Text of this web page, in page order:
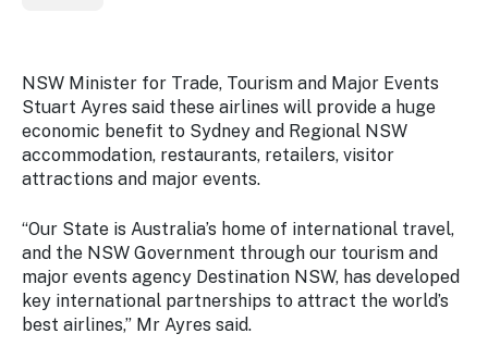
through
NSW
campaigns.
Newsroom
updated
latest
tourism
news.
Our
Destination
Careers
NSW Minister for Trade, Tourism and Major Events
Stuart Ayres said these airlines will provide a huge
economic benefit to Sydney and Regional NSW
accommodation, restaurants, retailers, visitor
attractions and major events.
“Our State is Australia’s home of international travel,
and the NSW Government through our tourism and
major events agency Destination NSW, has developed
key international partnerships to attract the world’s
best airlines,” Mr Ayres said.